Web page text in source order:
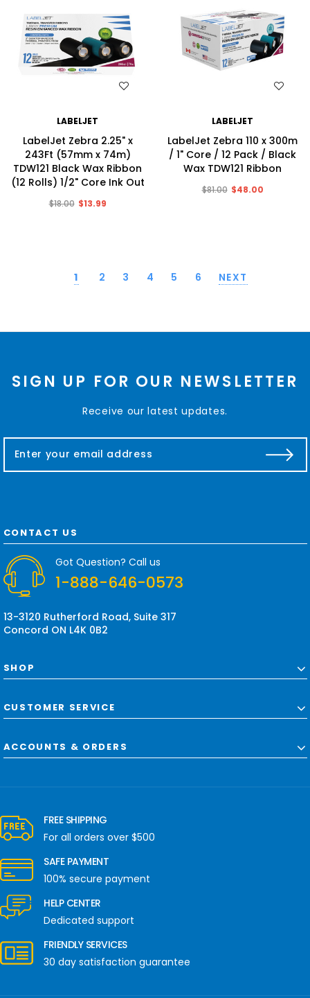
LABELJET
LabelJet Zebra 2.25" x
243Ft (57mm x 74m)
TDW121 Black Wax Ribbon
(12 Rolls) 1/2" Core Ink Out
$18.00 $13.99
LABELJET
LabelJet Zebra 110 x 300m
/ 1" Core / 12 Pack / Black
Wax TDW121 Ribbon
$81.00 $48.00
1 2 3 4 5 6 NEXT
SIGN UP FOR OUR NEWSLETTER
Receive our latest updates.
a
d
d
e
s
CONTACT US
Got Question? Call us
1-888-646-0573
13-3120 Rutherford Road, Suite 317
Concord ON L4K 0B2
SHOP
CUSTOMER SERVICE
ACCOUNTS & ORDERS
FREE SHIPPING
For all orders over $500
SAFE PAYMENT
100% secure payment
HELP CENTER
Dedicated support
FRIENDLY SERVICES
30 day satisfaction guarantee